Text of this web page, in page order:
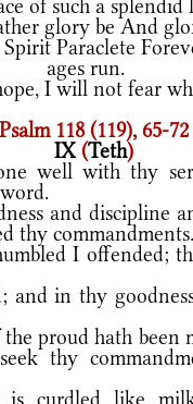
of such a splendid
glory be And
Paraclete
ages run.
I will not fear
118 (119), 65-72
IX(Teth)
well with thy
and discipline
thy commandments.
I offended;
in thy
proud hath been
thy